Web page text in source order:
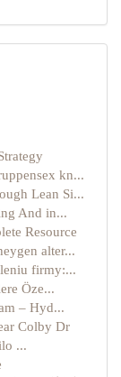
kn...
Lean Si...
And in...
Resource
alter...
firmy:...
Öze...
– Hyd...
Colby Dr
...